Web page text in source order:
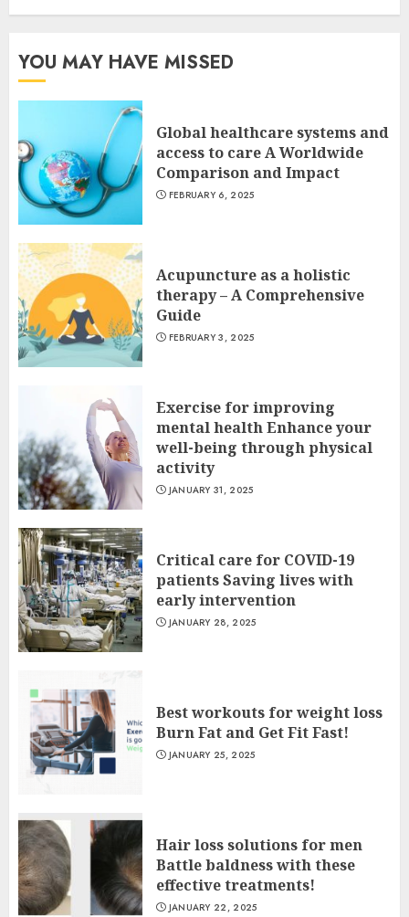
YOU MAY HAVE MISSED
Global healthcare systems and
access to care A Worldwide
Comparison and Impact
FEBRUARY 6, 2025
Acupuncture as a holistic
therapy – A Comprehensive
Guide
FEBRUARY 3, 2025
Exercise for improving
mental health Enhance your
well-being through physical
activity
JANUARY 31, 2025
Critical care for COVID-19
patients Saving lives with
early intervention
JANUARY 28, 2025
Best workouts for weight loss
Burn Fat and Get Fit Fast!
JANUARY 25, 2025
Hair loss solutions for men
Battle baldness with these
effective treatments!
JANUARY 22, 2025